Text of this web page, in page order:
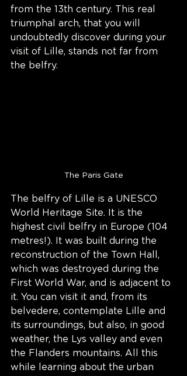
from the 13th century. This real
triumphal arch, that you will
undoubtedly discover during your
visit of Lille, stands not far from
the belfry.
The Paris Gate
The belfry of Lille is a UNESCO
World Heritage Site. It is the
highest civil belfry in Europe (104
metres!). It was built during the
reconstruction of the Town Hall,
which was destroyed during the
First World War, and is adjacent to
it. You can visit it and, from its
belvedere, contemplate Lille and
its surroundings, but also, in good
weather, the Lys valley and even
the Flanders mountains. All this
while learning about the urban